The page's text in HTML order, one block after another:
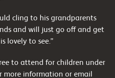
cling to his grandparents
and will just go off and get
lovely to see.”
to attend for children under
more information or email